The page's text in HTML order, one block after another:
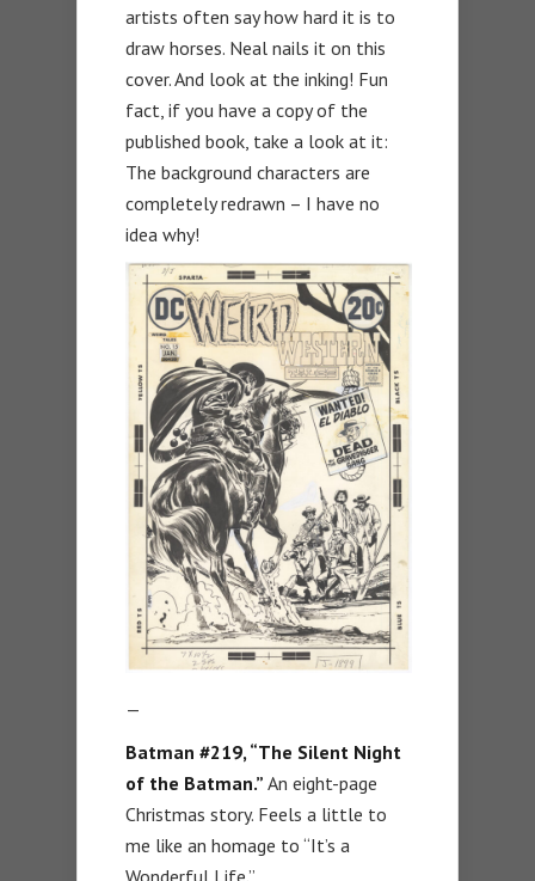
artists often say how hard it is to
draw horses. Neal nails it on this
cover. And look at the inking! Fun
fact, if you have a copy of the
published book, take a look at it:
The background characters are
completely redrawn – I have no
idea why!
—
Batman #219, “The Silent Night
of the Batman.” An eight-page
Christmas story. Feels a little to
me like an homage to “It’s a
Wonderful Life.”